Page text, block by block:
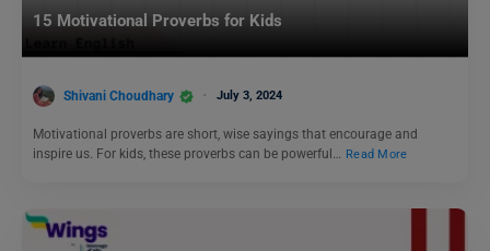
15 Motivational Proverbs for Kids
Shivani Choudhary July 3, 2024
Motivational proverbs are short, wise sayings that encourage and
inspire us. For kids, these proverbs can be powerful… Read More